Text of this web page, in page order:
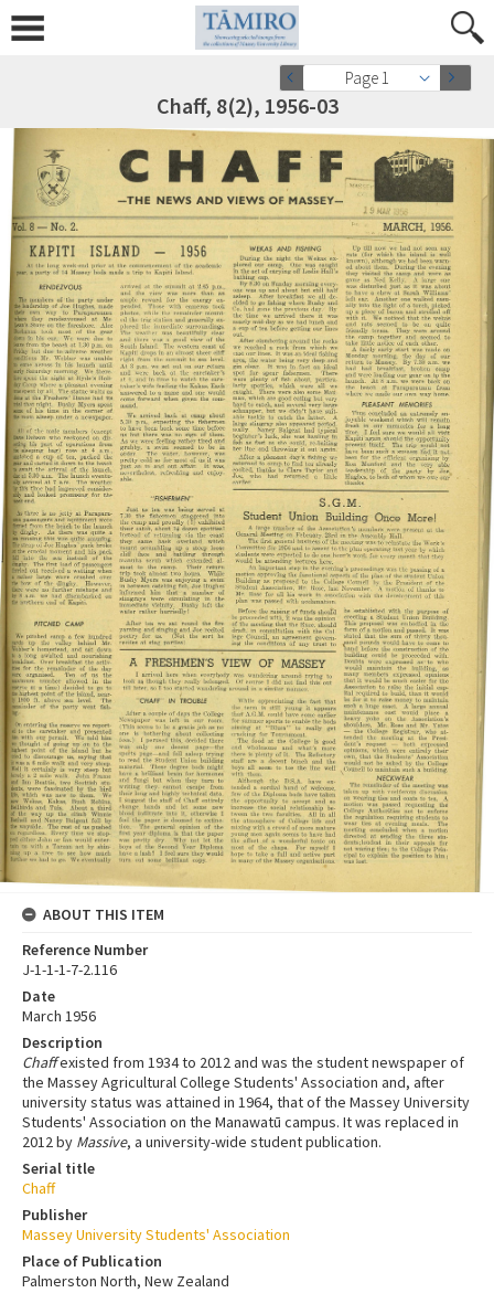
Page 1
Chaff, 8(2), 1956-03
ABOUT THIS ITEM
Reference Number
J-1-1-1-7-2.116
Date
March 1956
Description
Chaffexisted from 1934 to 2012 and was the student newspaper of
the Massey Agricultural College Students' Association and, after
university status was attained in 1964, that of the Massey University
Students' Association on the Manawatū campus. It was replaced in
2012 by Massive, a university-wide student publication.
Serial title
Chaff
Publisher
Massey University Students' Association
Place of Publication
Palmerston North, New Zealand